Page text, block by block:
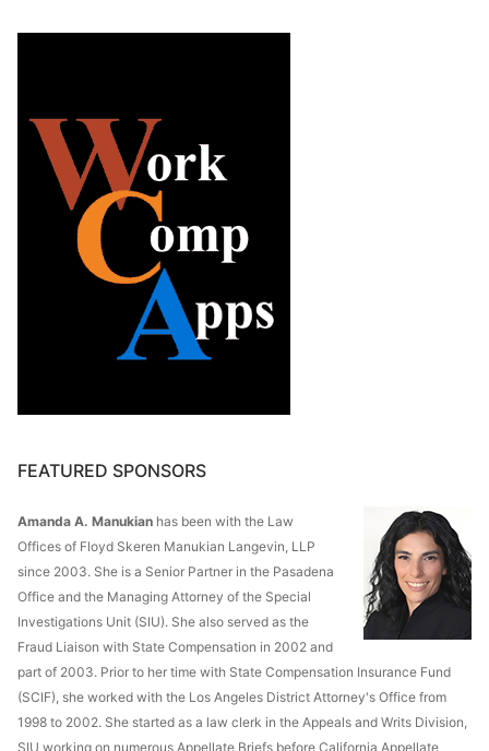
FEATURED SPONSORS
Amanda A. Manukian has been with the Law
Offices of Floyd Skeren Manukian Langevin, LLP
since 2003. She is a Senior Partner in the Pasadena
Office and the Managing Attorney of the Special
Investigations Unit (SIU). She also served as the
Fraud Liaison with State Compensation in 2002 and
part of 2003. Prior to her time with State Compensation Insurance Fund
(SCIF), she worked with the Los Angeles District Attorney's Office from
1998 to 2002. She started as a law clerk in the Appeals and Writs Division,
SIU working on numerous Appellate Briefs before California Appellate